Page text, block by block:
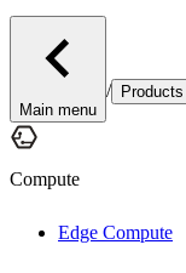
Main menu
/ Products
Compute
Edge Compute